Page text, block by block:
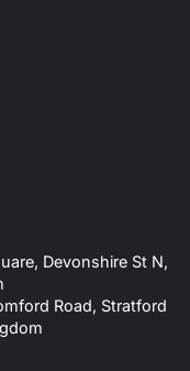
Devonshire St N,
Road, Stratford